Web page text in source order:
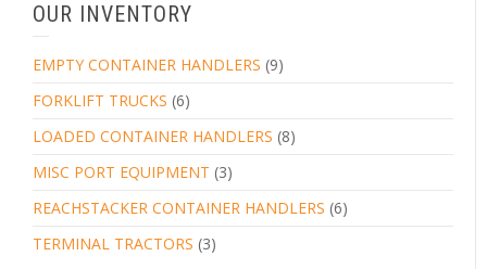
OUR INVENTORY
EMPTY CONTAINER HANDLERS (9)
FORKLIFT TRUCKS (6)
LOADED CONTAINER HANDLERS (8)
MISC PORT EQUIPMENT (3)
REACHSTACKER CONTAINER HANDLERS (6)
TERMINAL TRACTORS (3)